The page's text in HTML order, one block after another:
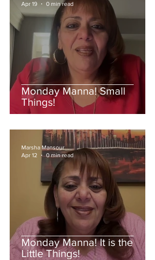
Monday Manna! Small
Things!
Apr 19
0 min read
Monday Manna! It is the
Little Things!
Marsha Mansour
Apr 12
0 min read